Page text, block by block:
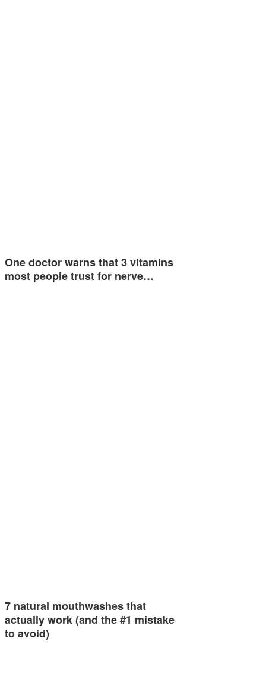
One doctor warns that 3 vitamins
most people trust for nerve…
7 natural mouthwashes that
actually work (and the #1 mistake
to avoid)